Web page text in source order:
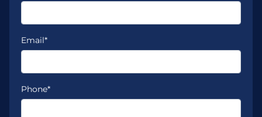
Email*
Phone*